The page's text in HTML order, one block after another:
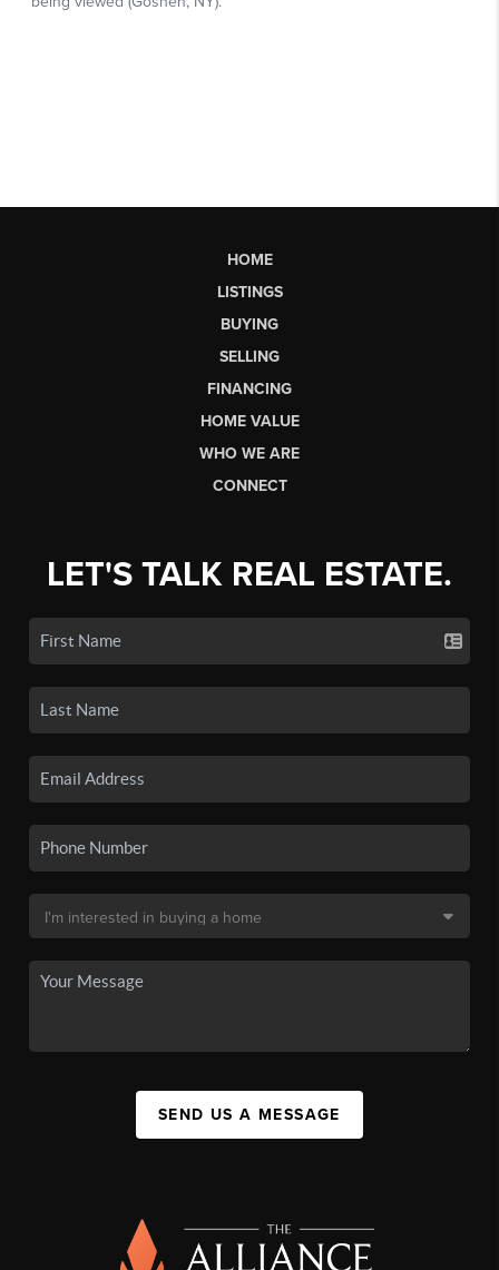
HOME
LISTINGS
BUYING
SELLING
FINANCING
HOME VALUE
WHO WE ARE
CONNECT
LET'S TALK REAL ESTATE.
SEND US A MESSAGE